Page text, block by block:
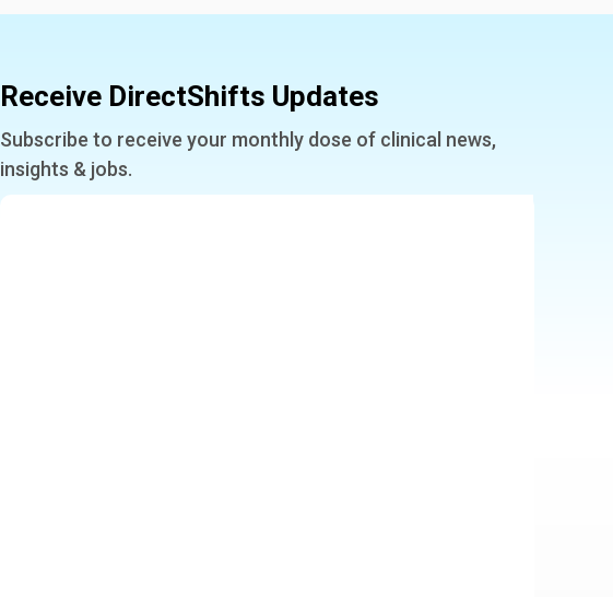
Receive DirectShifts Updates
Subscribe to receive your monthly dose of clinical news,
insights & jobs.